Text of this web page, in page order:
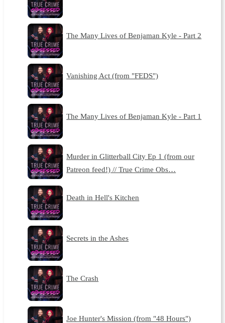
The Many Lives of Benjaman Kyle - Part 2
Vanishing Act (from "FEDS")
The Many Lives of Benjaman Kyle - Part 1
Murder in Glitterball City Ep 1 (from our
Patreon feed!) // True Crime Obs…
Death in Hell's Kitchen
Secrets in the Ashes
The Crash
Joe Hunter's Mission (from "48 Hours")